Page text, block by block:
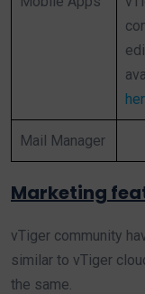
Mail Manager
Marketing
vTiger community
similar to vTiger
the same.